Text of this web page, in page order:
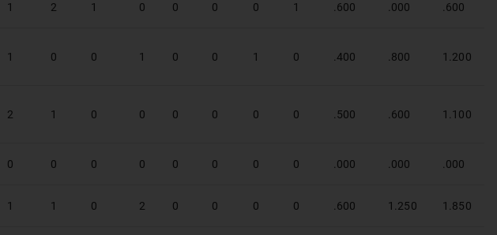
1 2 1 0 0 0 0 1 .600 .000 .600
1 0 0 1 0 0 1 0 .400 .800 1.200
2 1 0 0 0 0 0 0 .500 .600 1.100
0 0 0 0 0 0 0 0 .000 .000 .000
1 1 0 2 0 0 0 0 .600 1.250 1.850